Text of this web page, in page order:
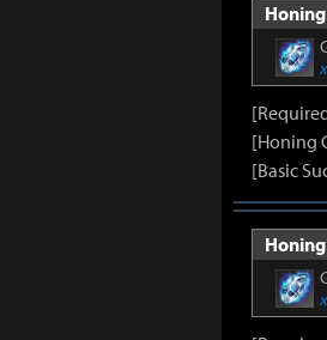
[Honing
[Basic